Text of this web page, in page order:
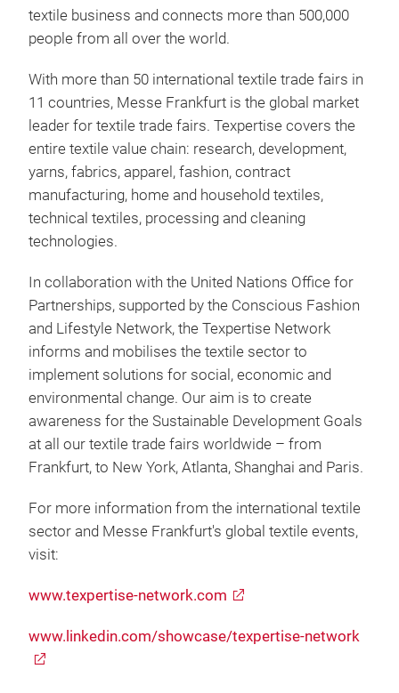
textile business and connects more than 500,000
people from all over the world.
With more than 50 international textile trade fairs in
11 countries, Messe Frankfurt is the global market
leader for textile trade fairs. Texpertise covers the
entire textile value chain: research, development,
yarns, fabrics, apparel, fashion, contract
manufacturing, home and household textiles,
technical textiles, processing and cleaning
technologies.
In collaboration with the United Nations Office for
Partnerships, supported by the Conscious Fashion
and Lifestyle Network, the Texpertise Network
informs and mobilises the textile sector to
implement solutions for social, economic and
environmental change. Our aim is to create
awareness for the Sustainable Development Goals
at all our textile trade fairs worldwide – from
Frankfurt, to New York, Atlanta, Shanghai and Paris.
For more information from the international textile
sector and Messe Frankfurt's global textile events,
visit:
www.texpertise-network.com
www.linkedin.com/showcase/texpertise-network